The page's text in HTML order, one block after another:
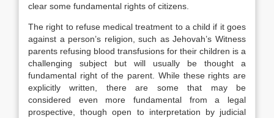
clear some fundamental rights of citizens.
The right to refuse medical treatment to a child if it goes
against a person’s religion, such as Jehovah’s Witness
parents refusing blood transfusions for their children is a
challenging subject but will usually be thought a
fundamental right of the parent. While these rights are
explicitly written, there are some that may be
considered even more fundamental from a legal
prospective, though open to interpretation by judicial